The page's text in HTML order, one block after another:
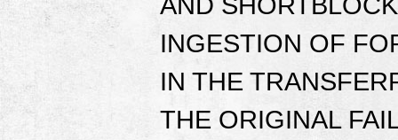
INGESTION OF
IN THE
THE ORIGINAL